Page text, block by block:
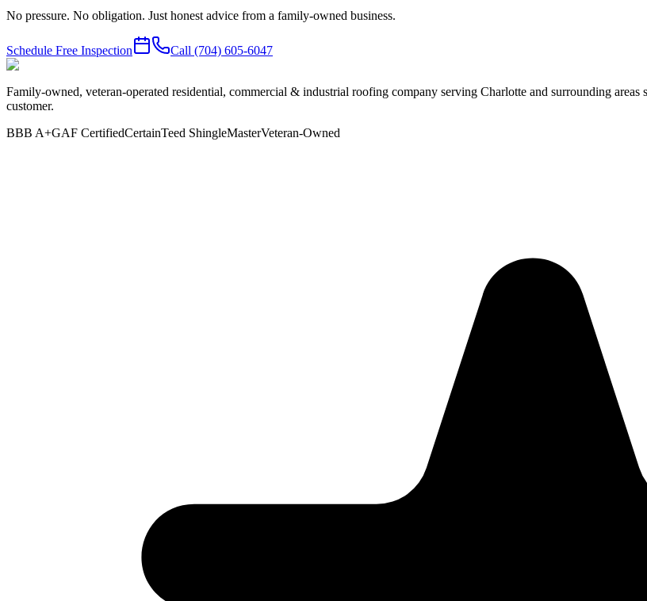
No pressure. No obligation. Just honest advice from a family-owned business.
Schedule Free Inspection Call (704) 605-6047
Family-owned, veteran-operated residential, commercial & industrial roofing company serving Charlotte and surrounding
customer.
BBB A+GAF CertifiedCertainTeed ShingleMasterVeteran-Owned